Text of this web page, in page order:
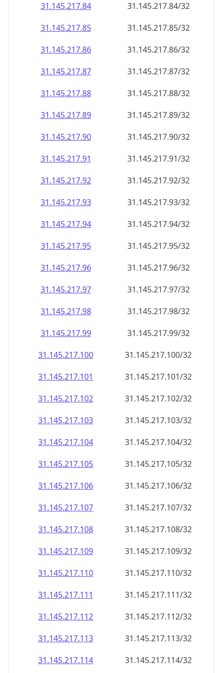
31.145.217.84
31.145.217.84/32
31.145.217.85
31.145.217.85/32
31.145.217.86
31.145.217.86/32
31.145.217.87
31.145.217.87/32
31.145.217.88
31.145.217.88/32
31.145.217.89
31.145.217.89/32
31.145.217.90
31.145.217.90/32
31.145.217.91
31.145.217.91/32
31.145.217.92
31.145.217.92/32
31.145.217.93
31.145.217.93/32
31.145.217.94
31.145.217.94/32
31.145.217.95
31.145.217.95/32
31.145.217.96
31.145.217.96/32
31.145.217.97
31.145.217.97/32
31.145.217.98
31.145.217.98/32
31.145.217.99
31.145.217.99/32
31.145.217.100
31.145.217.100/32
31.145.217.101
31.145.217.101/32
31.145.217.102
31.145.217.102/32
31.145.217.103
31.145.217.103/32
31.145.217.104
31.145.217.104/32
31.145.217.105
31.145.217.105/32
31.145.217.106
31.145.217.106/32
31.145.217.107
31.145.217.107/32
31.145.217.108
31.145.217.108/32
31.145.217.109
31.145.217.109/32
31.145.217.110
31.145.217.110/32
31.145.217.111
31.145.217.111/32
31.145.217.112
31.145.217.112/32
31.145.217.113
31.145.217.113/32
31.145.217.114
31.145.217.114/32